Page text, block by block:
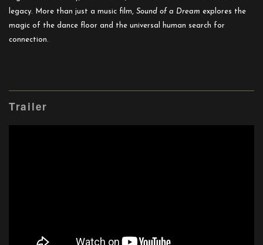
legacy. More than just a music film, Sound of a Dream explores the
magic of the dance floor and the universal human search for
connection.
Trailer